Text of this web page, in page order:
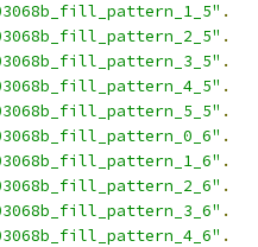
.
.
.
.
.
.
.
.
.
.